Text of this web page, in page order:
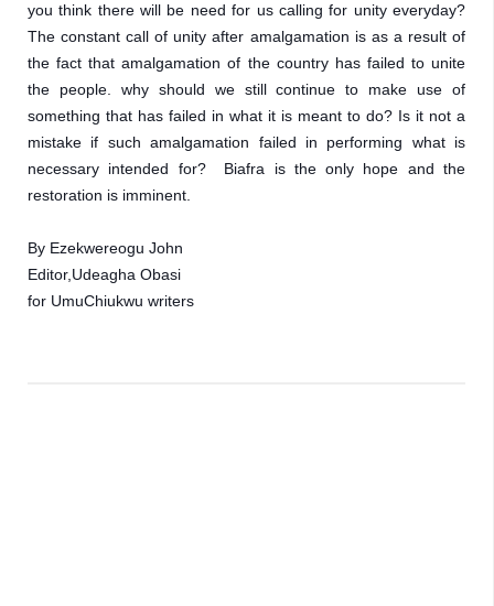
you think there will be need for us calling for unity everyday?
The constant call of unity after amalgamation is as a result of
the fact that amalgamation of the country has failed to unite
the people. why should we still continue to make use of
something that has failed in what it is meant to do? Is it not a
mistake if such amalgamation failed in performing what is
necessary intended for?  Biafra is the only hope and the
restoration is imminent.
By Ezekwereogu John
Editor,Udeagha Obasi
for UmuChiukwu writers